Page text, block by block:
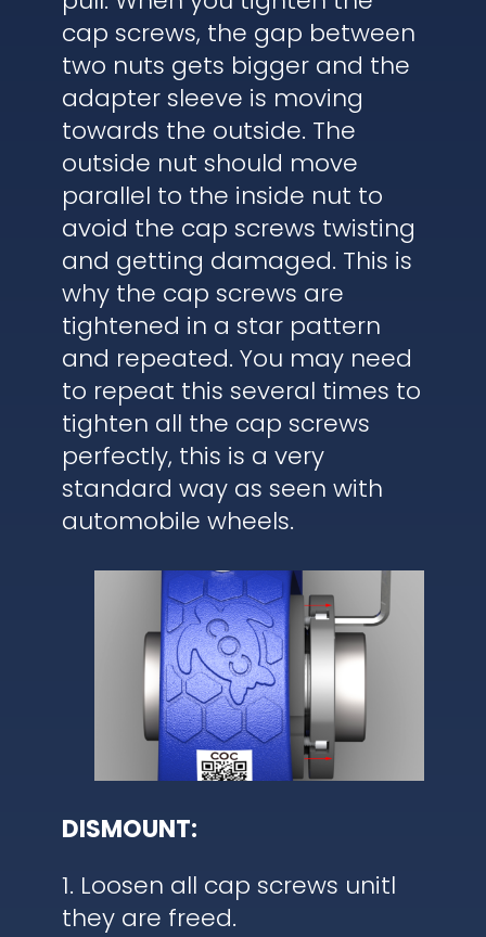
cap screws, the gap between
two nuts gets bigger and the
adapter sleeve is moving
towards the outside. The
outside nut should move
parallel to the inside nut to
avoid the cap screws twisting
and getting damaged. This is
why the cap screws are
tightened in a star pattern
and repeated. You may need
to repeat this several times to
tighten all the cap screws
perfectly, this is a very
standard way as seen with
automobile wheels.
DISMOUNT:
1. Loosen all cap screws unitl
they are freed.